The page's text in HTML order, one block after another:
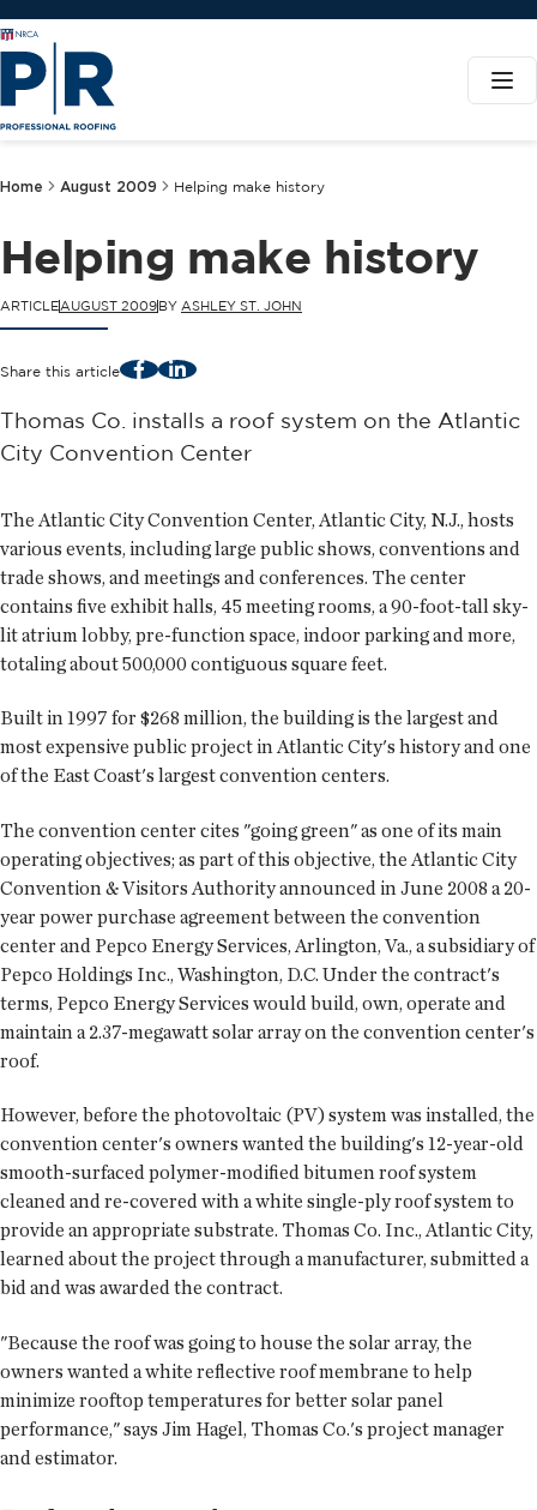
Home August 2009 Helping make history
Helping make history
ARTICLEAUGUST 2009BY ASHLEY ST. JOHN
Share this article FacebookLinkedIn
Thomas Co. installs a roof system on the Atlantic
City Convention Center
The Atlantic City Convention Center, Atlantic City, N.J., hosts
various events, including large public shows, conventions and
trade shows, and meetings and conferences. The center
contains five exhibit halls, 45 meeting rooms, a 90-foot-tall sky-
lit atrium lobby, pre-function space, indoor parking and more,
totaling about 500,000 contiguous square feet.
Built in 1997 for $268 million, the building is the largest and
most expensive public project in Atlantic City's history and one
of the East Coast's largest convention centers.
The convention center cites "going green" as one of its main
operating objectives; as part of this objective, the Atlantic City
Convention & Visitors Authority announced in June 2008 a 20-
year power purchase agreement between the convention
center and Pepco Energy Services, Arlington, Va., a subsidiary of
Pepco Holdings Inc., Washington, D.C. Under the contract's
terms, Pepco Energy Services would build, own, operate and
maintain a 2.37-megawatt solar array on the convention center's
roof.
However, before the photovoltaic (PV) system was installed, the
convention center's owners wanted the building's 12-year-old
smooth-surfaced polymer-modified bitumen roof system
cleaned and re-covered with a white single-ply roof system to
provide an appropriate substrate. Thomas Co. Inc., Atlantic City,
learned about the project through a manufacturer, submitted a
bid and was awarded the contract.
"Because the roof was going to house the solar array, the
owners wanted a white reflective roof membrane to help
minimize rooftop temperatures for better solar panel
performance," says Jim Hagel, Thomas Co.'s project manager
and estimator.